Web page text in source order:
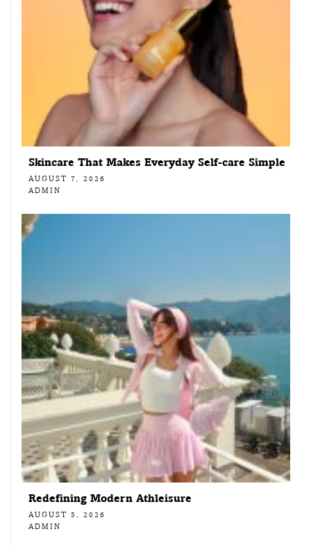
Skincare That Makes Everyday Self-care Simple
AUGUST 7, 2026
ADMIN
Redefining Modern Athleisure
AUGUST 5, 2026
ADMIN